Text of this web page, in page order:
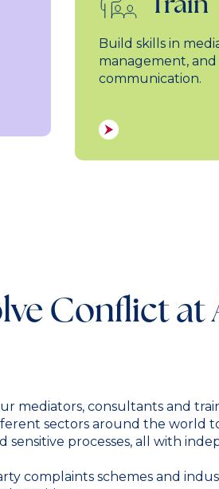
Build skills in
management,
communication.
Conflict at
mediators, consultants and
sectors around the world
sensitive processes, all with
complaints schemes and